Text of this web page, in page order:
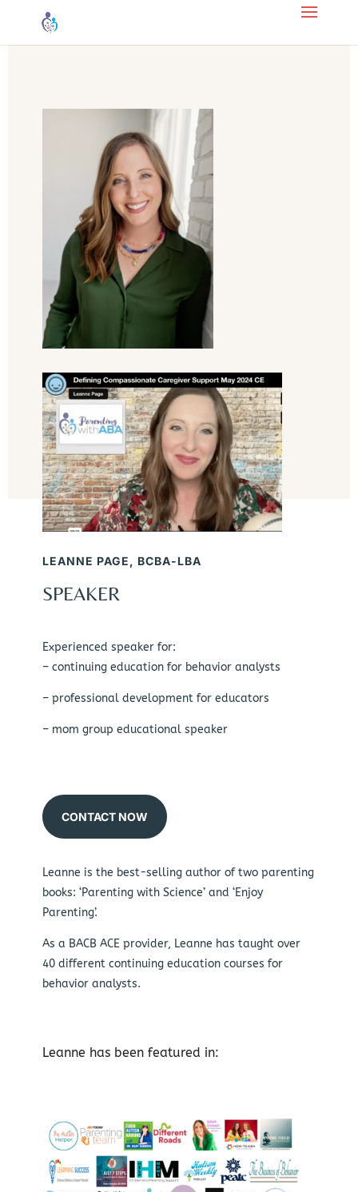
LEANNE PAGE, BCBA-LBA
SPEAKER
Experienced speaker for:
– continuing education for behavior analysts
– professional development for educators
– mom group educational speaker
CONTACT NOW
Leanne is the best-selling author of two parenting
books: ‘Parenting with Science’ and ‘Enjoy
Parenting’.
As a BACB ACE provider, Leanne has taught over
40 different continuing education courses for
behavior analysts.
Leanne has been featured in: